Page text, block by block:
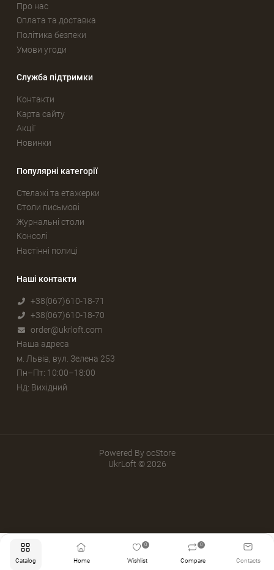
Catalog Home Wishlist
0
Compare
0
Contacts
Про нас
Оплата та доставка
Політика безпеки
Умови угоди
Служба підтримки
Контакти
Карта сайту
Акції
Новинки
Популярні категорії
Стелажі та етажерки
Столи письмові
Журнальні столи
Консолі
Настінні полиці
Наші контакти
+38(067)610-18-71
+38(067)610-18-70
order@ukrloft.com
Наша адреса
м. Львів, вул. Зелена 253
Пн–Пт: 10:00–18:00
Нд: Вихідний
Powered ByocStore
UkrLoft © 2026